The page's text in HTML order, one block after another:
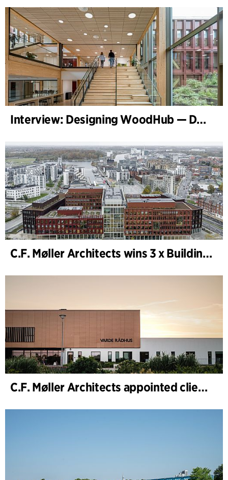
Interview: Designing WoodHub — Denmark’s Largest Timber Building
C.F. Møller Architects wins 3 x Building of the Year 2025
C.F. Møller Architects appointed client adviser for the expansion of Varde Town Hall